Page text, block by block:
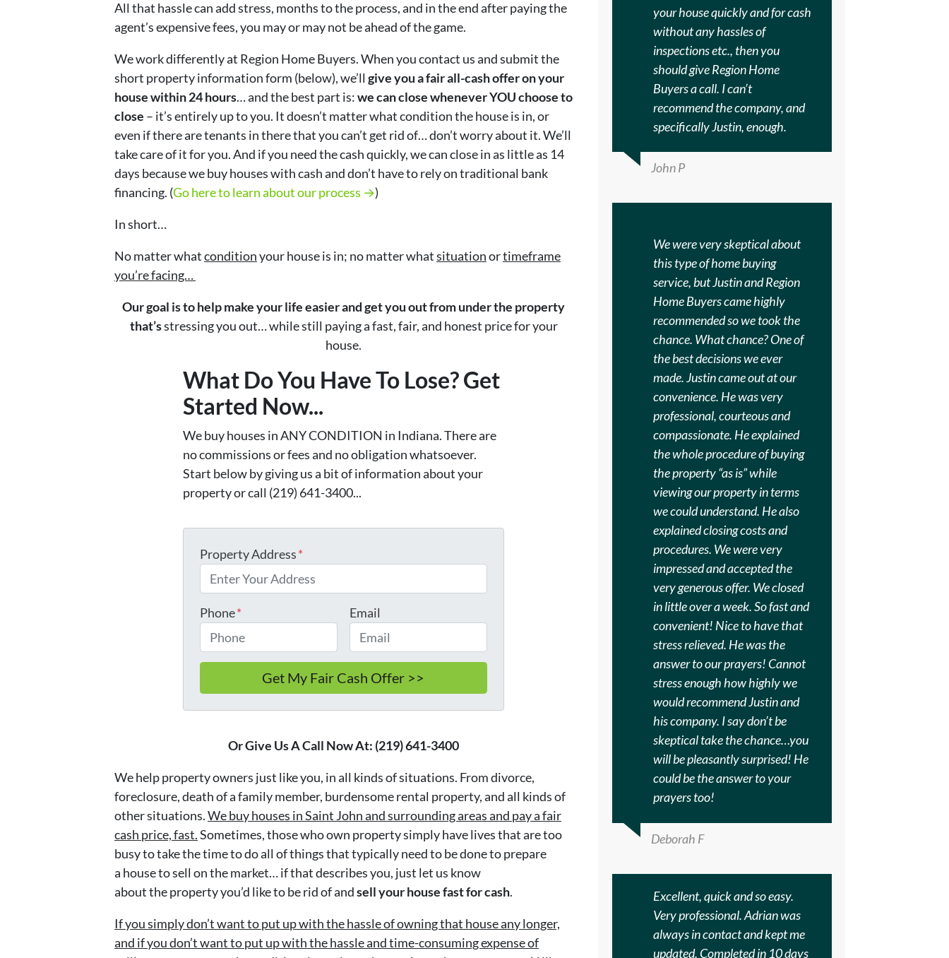
All that hassle can add stress, months to the process, and in the end after paying the
agent’s expensive fees, you may or may not be ahead of the game.
We work differently at Region Home Buyers. When you contact us and submit the
short property information form (below), we’ll give you a fair all-cash offer on your
house within 24 hours… and the best part is:we can close whenever YOU choose to
close – it’s entirely up to you. It doesn’t matter what condition the house is in, or
even if there are tenants in there that you can’t get rid of… don’t worry about it. We’ll
take care of it for you. And if you need the cash quickly, we can close in as little as 14
days because we buy houses with cash and don’t have to rely on traditional bank
financing. (Go here to learn about our process →)
In short…
No matter whatconditionyour house is in; no matter whatsituationortimeframe
you’re facing…
Our goal is to help make your life easier and get you out from under the property
that’sstressing you out… while still paying a fast, fair, and honest price for your
house.
What Do You Have To Lose? Get
Started Now...
We buy houses in ANY CONDITION in Indiana. There are
no commissions or fees and no obligation whatsoever.
Start below by giving us a bit of information about your
property or call (219) 641-3400...
Property Address*
Phone* Email
Or Give Us A Call Now At: (219) 641-3400
We help property owners just like you, in all kinds of situations. From divorce,
foreclosure, death of a family member, burdensome rental property, and all kinds of
other situations.We buy houses in Saint John and surrounding areas and pay a fair
cash price, fast.Sometimes, those who own property simply have lives that are too
busy to take the time to do all of things that typically need to be done to prepare
a house to sell on the market… if that describes you, just let us know
about the property you’d like to be rid of andsell your house fast for cash.
If you simply don’t want to put up with the hassle of owning that house any longer,
and if you don’t want to put up with the hassle and time-consuming expense of
your house quickly and for cash
without any hassles of
inspections etc., then you
should give Region Home
Buyers a call. I can’t
recommend the company, and
specifically Justin, enough.
John P
We were very skeptical about
this type of home buying
service, but Justin and Region
Home Buyers came highly
recommended so we took the
chance. What chance? One of
the best decisions we ever
made. Justin came out at our
convenience. He was very
professional, courteous and
compassionate. He explained
the whole procedure of buying
the property “as is” while
viewing our property in terms
we could understand. He also
explained closing costs and
procedures. We were very
impressed and accepted the
very generous offer. We closed
in little over a week. So fast and
convenient! Nice to have that
stress relieved. He was the
answer to our prayers! Cannot
stress enough how highly we
would recommend Justin and
his company. I say don’t be
skeptical take the chance…you
will be pleasantly surprised! He
could be the answer to your
prayers too!
Deborah F
Excellent, quick and so easy.
Very professional. Adrian was
always in contact and kept me
updated. Completed in 10 days